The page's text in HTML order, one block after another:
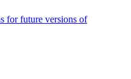
for future versions of